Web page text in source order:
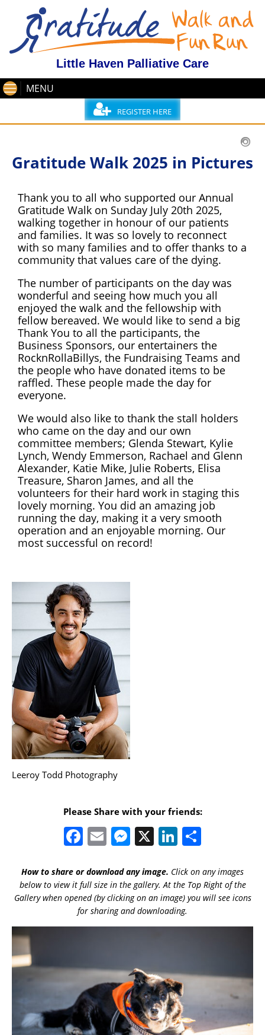
Little Haven Palliative Care
MENU
REGISTER HERE
Gratitude Walk 2025 in Pictures
Thank you to all who supported our Annual
Gratitude Walk on Sunday July 20th 2025,
walking together in honour of our patients
and families. It was so lovely to reconnect
with so many families and to offer thanks to a
community that values care of the dying.
The number of participants on the day was
wonderful and seeing how much you all
enjoyed the walk and the fellowship with
fellow bereaved. We would like to send a big
Thank You to all the participants, the
Business Sponsors, our entertainers the
RocknRollaBillys, the Fundraising Teams and
the people who have donated items to be
raffled. These people made the day for
everyone.
We would also like to thank the stall holders
who came on the day and our own
committee members; Glenda Stewart, Kylie
Lynch, Wendy Emmerson, Rachael and Glenn
Alexander, Katie Mike, Julie Roberts, Elisa
Treasure, Sharon James, and all the
volunteers for their hard work in staging this
lovely morning. You did an amazing job
running the day, making it a very smooth
operation and an enjoyable morning. Our
most successful on record!
Leeroy Todd Photography
Please Share with your friends:
F
c
e
b
o
k
E
ai
l
M
ss
e
n
g
X Li
k
e
dI
n
ar
e
How to share or download any image. Click on any images
below to view it full size in the gallery. At the Top Right of the
Gallery when opened (by clicking on an image) you will see icons
for sharing and downloading.